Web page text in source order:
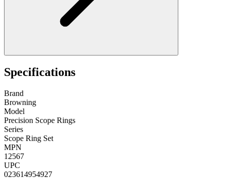
Specifications
Brand
Browning
Model
Precision Scope Rings
Series
Scope Ring Set
MPN
12567
UPC
023614954927